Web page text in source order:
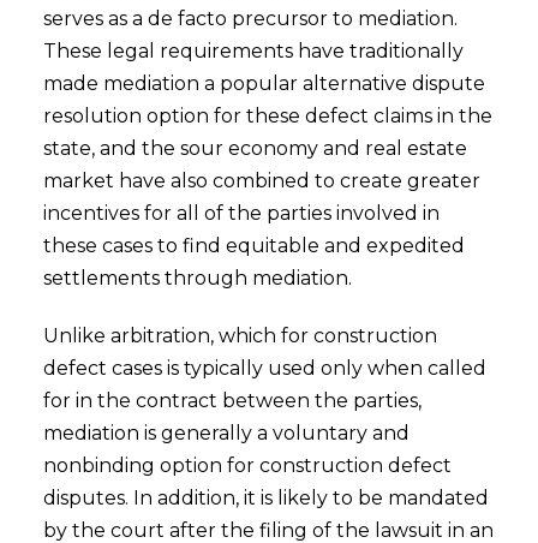
serves as a de facto precursor to mediation.
These legal requirements have traditionally
made mediation a popular alternative dispute
resolution option for these defect claims in the
state, and the sour economy and real estate
market have also combined to create greater
incentives for all of the parties involved in
these cases to find equitable and expedited
settlements through mediation.
Unlike arbitration, which for construction
defect cases is typically used only when called
for in the contract between the parties,
mediation is generally a voluntary and
nonbinding option for construction defect
disputes. In addition, it is likely to be mandated
by the court after the filing of the lawsuit in an